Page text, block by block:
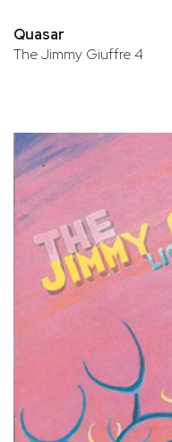
Quasar
The Jimmy Giuffre 4